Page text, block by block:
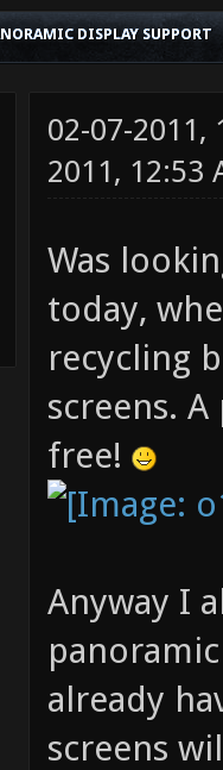
DISPLAY SUPPORT
02-07-2011,
2011, 12:53
Was
today,
recycling
screens.
free!
Anyway I
already
screens